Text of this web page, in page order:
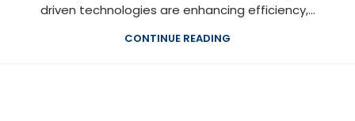
driven technologies are enhancing efficiency,...
CONTINUE READING